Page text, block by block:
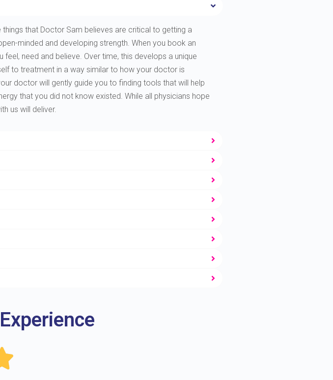
that Doctor Sam believes are critical to getting a
minded and developing strength. When you book an
need and believe. Over time, this develops a unique
to treatment in a way similar to how your doctor is
doctor will gently guide you to finding tools that will help
that you did not know existed. While all physicians hope
us will deliver.